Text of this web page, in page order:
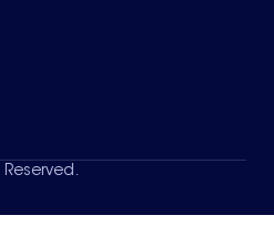
Reserved.